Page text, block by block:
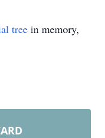
tree in memory,